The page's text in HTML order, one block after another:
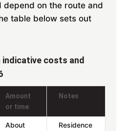
depend on the route and
table below sets out
costs and
Amount
or time
Notes
About
Residence